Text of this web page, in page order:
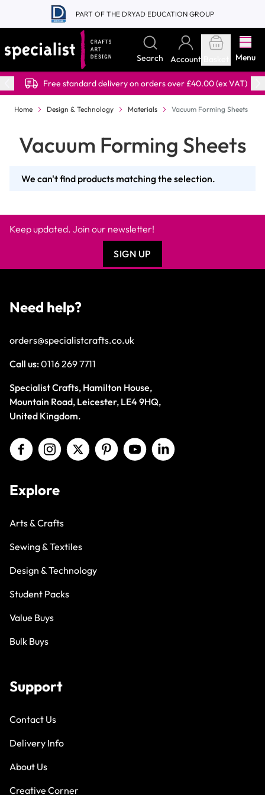
Skip to Content
PART OF THE DRYAD EDUCATION GROUP
Search Account Menu
Free standard delivery on orders over £40.00 (ex VAT)
Home Design & Technology Materials Vacuum Forming Sheets
Vacuum Forming Sheets
We can't find products matching the selection.
Keep updated. Join our newsletter!
SIGN UP
Need help?
orders@specialistcrafts.co.uk
Call us:0116 269 7711
Specialist Crafts, Hamilton House,
Mountain Road, Leicester, LE4 9HQ,
United Kingdom.
Explore
Arts & Crafts
Sewing & Textiles
Design & Technology
Student Packs
Value Buys
Bulk Buys
Support
Contact Us
Delivery Info
About Us
Creative Corner